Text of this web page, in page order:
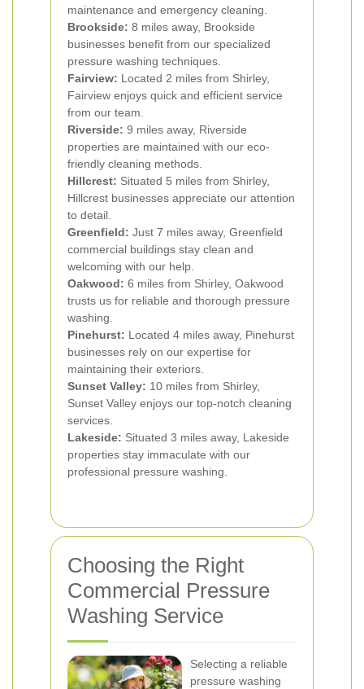
maintenance and emergency cleaning.
Brookside: 8 miles away, Brookside
businesses benefit from our specialized
pressure washing techniques.
Fairview: Located 2 miles from Shirley,
Fairview enjoys quick and efficient service
from our team.
Riverside: 9 miles away, Riverside
properties are maintained with our eco-
friendly cleaning methods.
Hillcrest: Situated 5 miles from Shirley,
Hillcrest businesses appreciate our attention
to detail.
Greenfield: Just 7 miles away, Greenfield
commercial buildings stay clean and
welcoming with our help.
Oakwood: 6 miles from Shirley, Oakwood
trusts us for reliable and thorough pressure
washing.
Pinehurst: Located 4 miles away, Pinehurst
businesses rely on our expertise for
maintaining their exteriors.
Sunset Valley: 10 miles from Shirley,
Sunset Valley enjoys our top-notch cleaning
services.
Lakeside: Situated 3 miles away, Lakeside
properties stay immaculate with our
professional pressure washing.
Choosing the Right
Commercial Pressure
Washing Service
Selecting a reliable
pressure washing